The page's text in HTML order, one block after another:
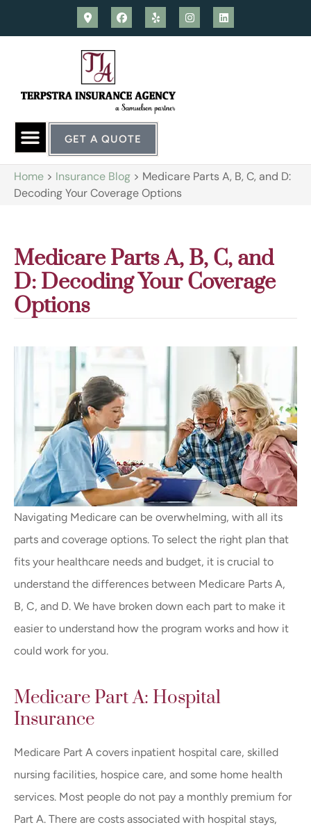
GET A QUOTE
Home > Insurance Blog > Medicare Parts A, B, C, and D:
Decoding Your Coverage Options
Medicare Parts A, B, C, and
D: Decoding Your Coverage
Options
Navigating Medicare can be overwhelming, with all its
parts and coverage options. To select the right plan that
fits your healthcare needs and budget, it is crucial to
understand the differences between Medicare Parts A,
B, C, and D. We have broken down each part to make it
easier to understand how the program works and how it
could work for you.
Medicare Part A: Hospital
Insurance
Medicare Part A covers inpatient hospital care, skilled
nursing facilities, hospice care, and some home health
services. Most people do not pay a monthly premium for
Part A. There are costs associated with hospital stays,